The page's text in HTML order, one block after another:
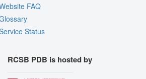
FAQ
Status
RCSB PDB is hosted by